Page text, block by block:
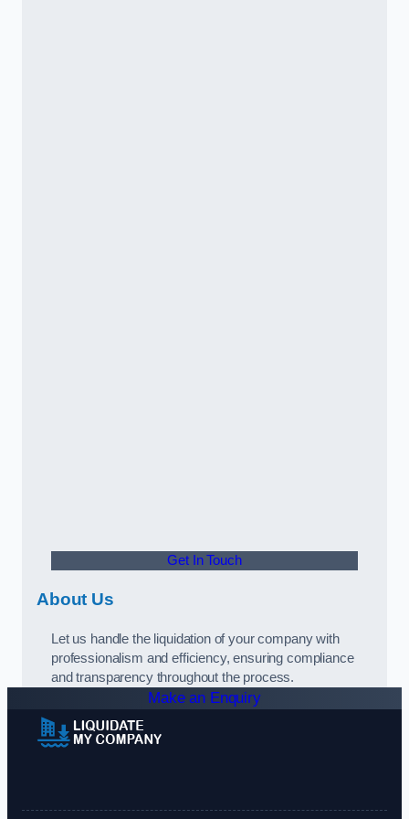
Get In Touch
About Us
Let us handle the liquidation of your company with
professionalism and efficiency, ensuring compliance
and transparency throughout the process.
Make an Enquiry